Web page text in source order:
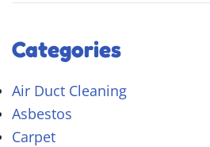
Categories
Air Duct Cleaning
Asbestos
Carpet